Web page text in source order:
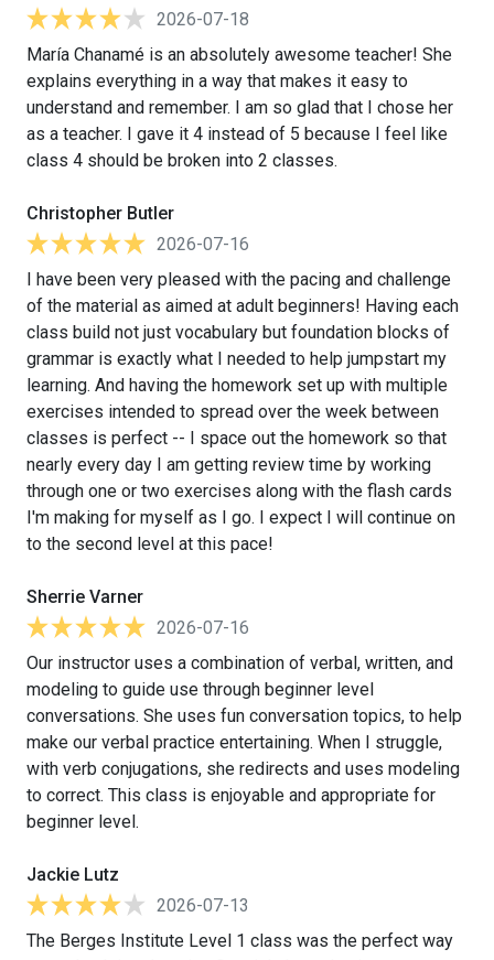
2026-07-18
María Chanamé is an absolutely awesome teacher! She
explains everything in a way that makes it easy to
understand and remember. I am so glad that I chose her
as a teacher. I gave it 4 instead of 5 because I feel like
class 4 should be broken into 2 classes.
Christopher Butler
2026-07-16
I have been very pleased with the pacing and challenge
of the material as aimed at adult beginners! Having each
class build not just vocabulary but foundation blocks of
grammar is exactly what I needed to help jumpstart my
learning. And having the homework set up with multiple
exercises intended to spread over the week between
classes is perfect -- I space out the homework so that
nearly every day I am getting review time by working
through one or two exercises along with the flash cards
I'm making for myself as I go. I expect I will continue on
to the second level at this pace!
Sherrie Varner
2026-07-16
Our instructor uses a combination of verbal, written, and
modeling to guide use through beginner level
conversations. She uses fun conversation topics, to help
make our verbal practice entertaining. When I struggle,
with verb conjugations, she redirects and uses modeling
to correct. This class is enjoyable and appropriate for
beginner level.
Jackie Lutz
2026-07-13
The Berges Institute Level 1 class was the perfect way